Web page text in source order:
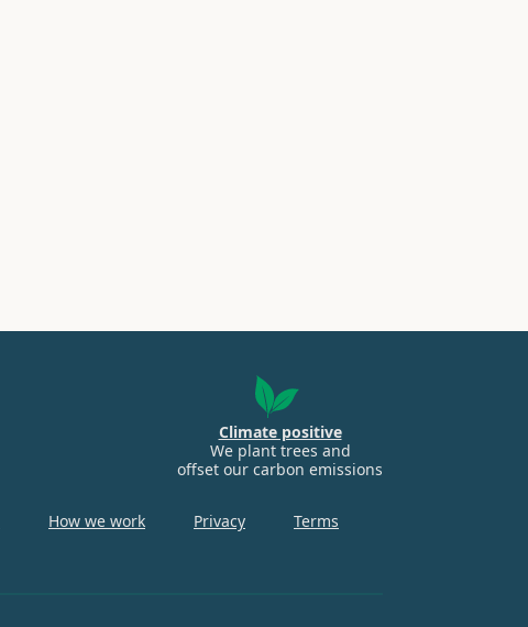
Climate positive
We plant trees and
offset our carbon emissions
How we work Privacy Terms